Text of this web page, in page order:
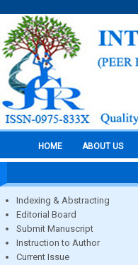
HOME ABOUT US
Indexing & Abstracting
Editorial Board
Submit Manuscript
Instruction to Author
Current Issue